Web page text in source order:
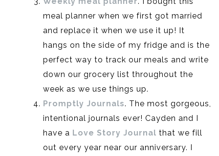
meal planner when we first got married
and replace it when we use it up! It
hangs on the side of my fridge and is the
perfect way to track our meals and write
down our grocery list throughout the
week as we use things up.
Promptly Journals. The most gorgeous,
intentional journals ever! Cayden and I
have a Love Story Journal that we fill
out every year near our anniversary. I